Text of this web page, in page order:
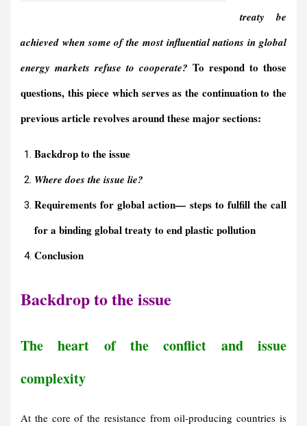
treaty be
achieved when some of the most influential nations in global
energy markets refuse to cooperate? To respond to those
questions, this piece which serves as the continuation to the
previous article revolves around these major sections:
Backdrop to the issue
Where does the issue lie?
Requirements forglobalaction— steps to fulfill the call
for a bindingglobaltreaty to endplasticpollution
Conclusion
Backdrop to the issue
The heart of the conflict and issue
complexity
At the core of the resistance from oil-producing countries is